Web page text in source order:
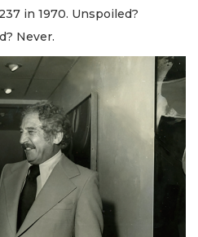
in 1970. Unspoiled?
Never.